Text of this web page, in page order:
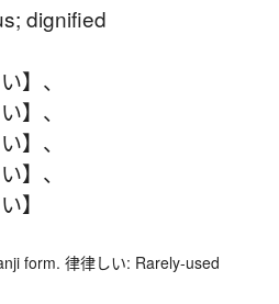
dignified
】 、
】 、
】 、
】 、
】
form. 律律しい: Rarely-used